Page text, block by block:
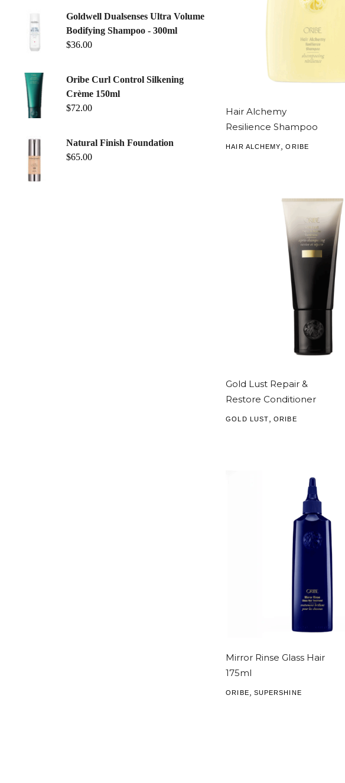
Goldwell Dualsenses Ultra Volume
Bodifying Shampoo - 300ml
$36.00
Oribe Curl Control Silkening
Crème 150ml
$72.00
Natural Finish Foundation
$65.00
Hair Alchemy
Resilience Shampoo
HAIR ALCHEMY ,ORIBE
Gold Lust Repair &
Restore Conditioner
GOLD LUST ,ORIBE
Mirror Rinse Glass Hair
175ml
ORIBE SUPERSHINE